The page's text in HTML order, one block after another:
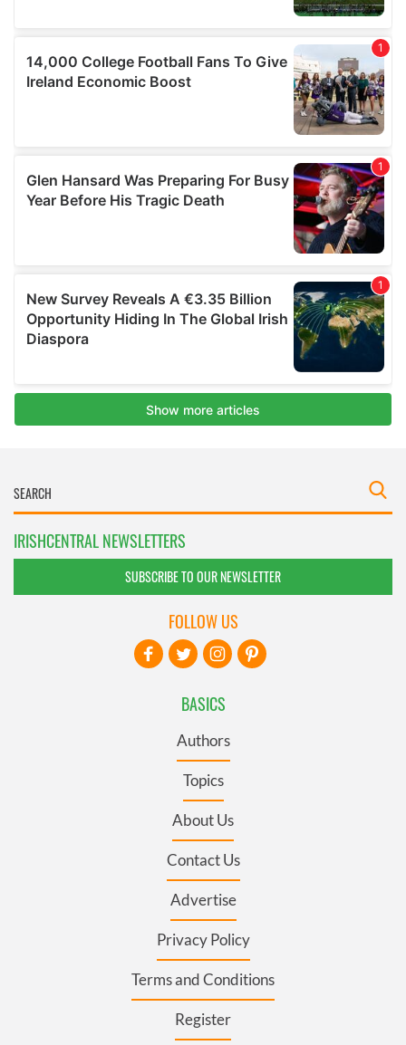
IRISHCENTRAL NEWSLETTERS
SUBSCRIBE TO OUR NEWSLETTER
BASICS
Authors
Topics
About Us
Contact Us
Advertise
Privacy Policy
Terms and Conditions
Register
FOLLOW US